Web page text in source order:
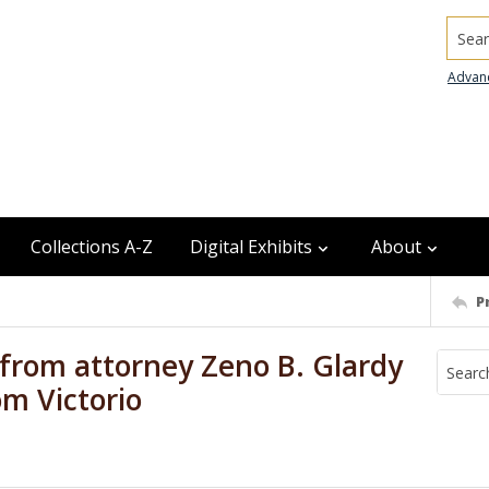
Collections A-Z Digital Exhibits About
attorney Zeno B. Glardy
Victorio